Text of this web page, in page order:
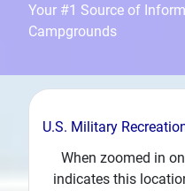
Your #1 Source of
Campgrounds
Recreation
Info
News
and
Articles
U.S. Military
When zoomed in
indicates this